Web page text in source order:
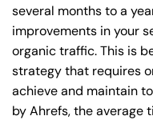
several months to a
improvements in your
organic traffic. This is
strategy that requires
achieve and maintain
by Ahrefs, the average